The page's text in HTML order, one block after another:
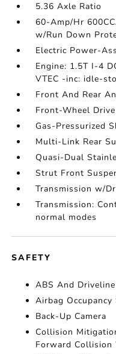
5.36 Axle Ratio
60-Amp/Hr
w/Run Down
Electric Power-
Engine: 1.5T I-4
VTEC -inc: idle-
Front And Rear
Front-Wheel Drive
Gas-Pressurized
Multi-Link Rear
Quasi-Dual
Strut Front
Transmission w/
Transmission:
normal modes
SAFETY
ABS And
Airbag Occupancy
Back-Up Camera
Collision
Forward Collision